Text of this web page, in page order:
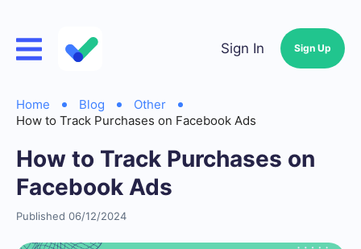
Sign In Sign Up
Home Blog
Other
How to Track Purchases on Facebook Ads
How to Track Purchases on
Facebook Ads
Published 06/12/2024